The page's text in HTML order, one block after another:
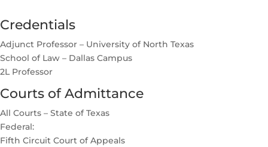
Credentials
Adjunct Professor – University of North Texas
School of Law – Dallas Campus
2L Professor
Courts of Admittance
All Courts – State of Texas
Federal:
Fifth Circuit Court of Appeals